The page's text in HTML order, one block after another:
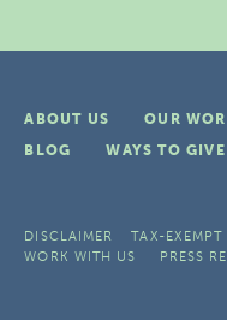
ABOUT US OUR
BLOG
WAYS TO GIVE
DISCLAIMER TAX-
WORK WITH US
PRESS